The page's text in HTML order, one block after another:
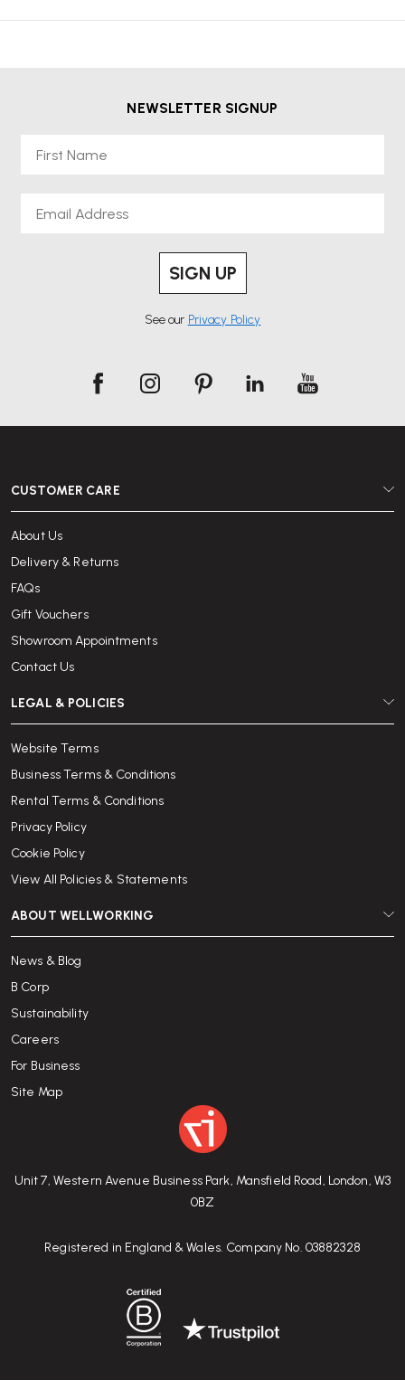
NEWSLETTER SIGNUP
SIGN UP
See our Privacy Policy
Unit 7, Western Avenue Business Park, Mansfield Road, London, W3
0BZ
Registered in England & Wales. Company No. 03882328
CUSTOMER CARE
About Us
Delivery & Returns
FAQs
Gift Vouchers
Showroom Appointments
Contact Us
LEGAL & POLICIES
Website Terms
Business Terms & Conditions
Rental Terms & Conditions
Privacy Policy
Cookie Policy
View All Policies & Statements
ABOUT WELLWORKING
News & Blog
B Corp
Sustainability
Careers
For Business
Site Map